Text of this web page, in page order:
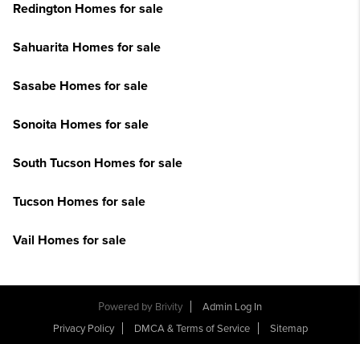
Redington Homes for sale
Sahuarita Homes for sale
Sasabe Homes for sale
Sonoita Homes for sale
South Tucson Homes for sale
Tucson Homes for sale
Vail Homes for sale
Powered by Brivity
Admin Log In
Privacy Policy
DMCA & Terms of Service Sitemap